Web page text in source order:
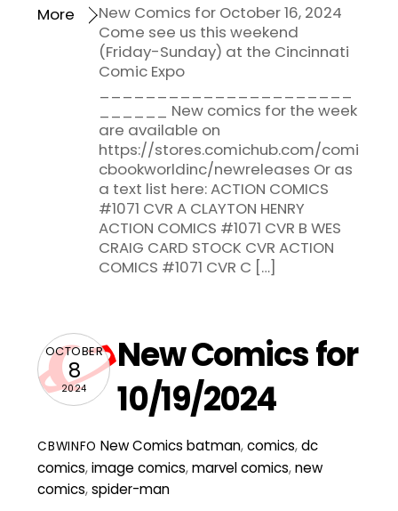
New Comics for October 16, 2024
Come see us this weekend
(Friday-Sunday) at the Cincinnati
Comic Expo
______ New comics for the week
are available on
https://stores.comichub.com/comi
cbookworldinc/newreleases Or as
a text list here: ACTION COMICS
#1071 CVR A CLAYTON HENRY
ACTION COMICS #1071 CVR B WES
CRAIG CARD STOCK CVR ACTION
COMICS #1071 CVR C […]
More
OCTOBER
8
2024
New Comics for
10/19/2024
CBWINFO New Comics batman,comics,dc
comics,image comics,marvel comics,new
comics,spider-man